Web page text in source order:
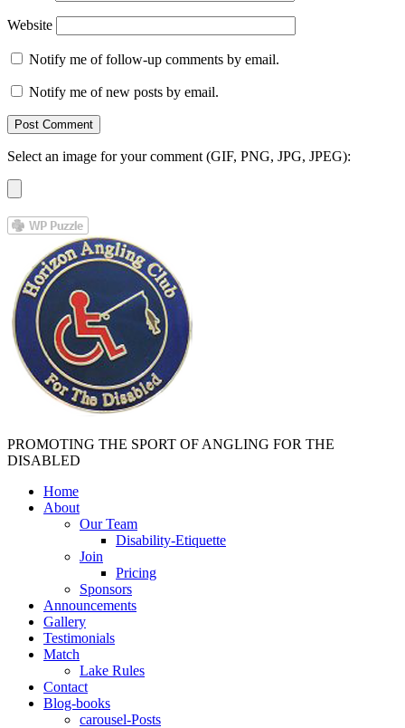
Website
Notify me of follow-up comments by email.
Notify me of new posts by email.
Select an image for your comment (GIF, PNG, JPG, JPEG):
PROMOTING THE SPORT OF ANGLING FOR THE
DISABLED
Home
About
Our Team
Disability-Etiquette
Join
Pricing
Sponsors
Announcements
Gallery
Testimonials
Match
Lake Rules
Contact
Blog-books
carousel-Posts